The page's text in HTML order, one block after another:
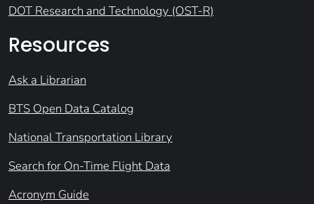
DOT Research and Technology (OST-R)
Resources
Ask a Librarian
BTS Open Data Catalog
National Transportation Library
Search for On-Time Flight Data
Acronym Guide